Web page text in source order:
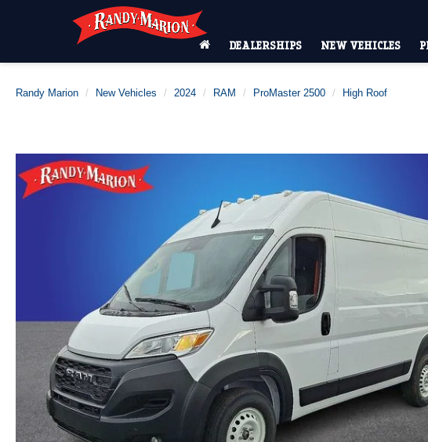
DEALERSHIPS NEW VEHICLES
Randy Marion New Vehicles 2024 RAM ProMaster 2500 High Roof